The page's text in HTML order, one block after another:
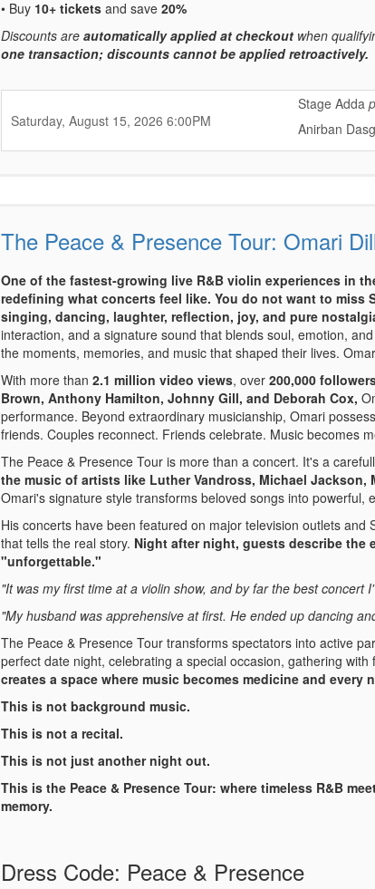
• Buy 10+ ticketsand save 20%
Discounts are automatically applied at checkoutwhen
one transaction; discounts cannot be applied retroactively.
Saturday, August 15, 2026 ,
6:00PM,
Stage Adda
Anirban
,
The Peace & Presence Tour: Omari
One of the fastest-growing live R&B violin experiences in
redefining what concerts feel like. You do not want to miss
singing, dancing, laughter, reflection, joy, and pure
interaction, and a signature sound that blends soul, emotion,
the moments, memories, and music that shaped their lives.
With more than 2.1 million video views, over 200,000
Brown, Anthony Hamilton, Johnny Gill, and Deborah Cox,
performance. Beyond extraordinary musicianship, Omari
friends. Couples reconnect. Friends celebrate. Music becomes
The Peace & Presence Tour is more than a concert. It's a
the music of artists like Luther Vandross, Michael Jackson,
Omari's signature style transforms beloved songs into
His concerts have been featured on major television outlets
that tells the real story. Night after night, guests describe
"unforgettable."
"It was my first time at a violin show, and by far the best concert
"My husband was apprehensive at first. He ended up dancing
The Peace & Presence Tour transforms spectators into active
perfect date night, celebrating a special occasion, gathering
creates a space where music becomes medicine and every
This is not background music.
This is not a recital.
This is not just another night out.
This is the Peace & Presence Tour: where timeless R&B
memory.
Dress Code: Peace & Presence